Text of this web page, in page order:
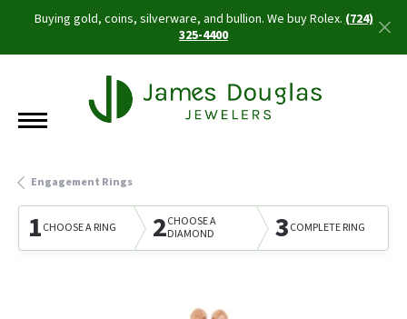
Buying gold, coins, silverware, and bullion. We buy Rolex.(724)
325-4400
Engagement Rings
1CHOOSE A RING 2CHOOSE A
DIAMOND
3COMPLETE RING